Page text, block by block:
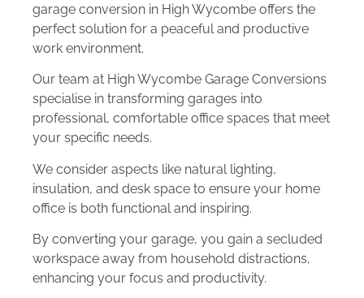
garage conversion in High Wycombe offers the
perfect solution for a peaceful and productive
work environment.
Our team at High Wycombe Garage Conversions
specialise in transforming garages into
professional, comfortable office spaces that meet
your specific needs.
We consider aspects like natural lighting,
insulation, and desk space to ensure your home
office is both functional and inspiring.
By converting your garage, you gain a secluded
workspace away from household distractions,
enhancing your focus and productivity.